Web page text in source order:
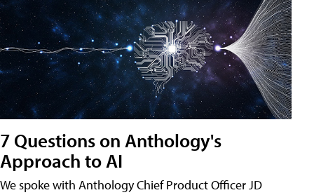
7 Questions on Anthology's
Approach to AI
We spoke with Anthology Chief Product Officer JD